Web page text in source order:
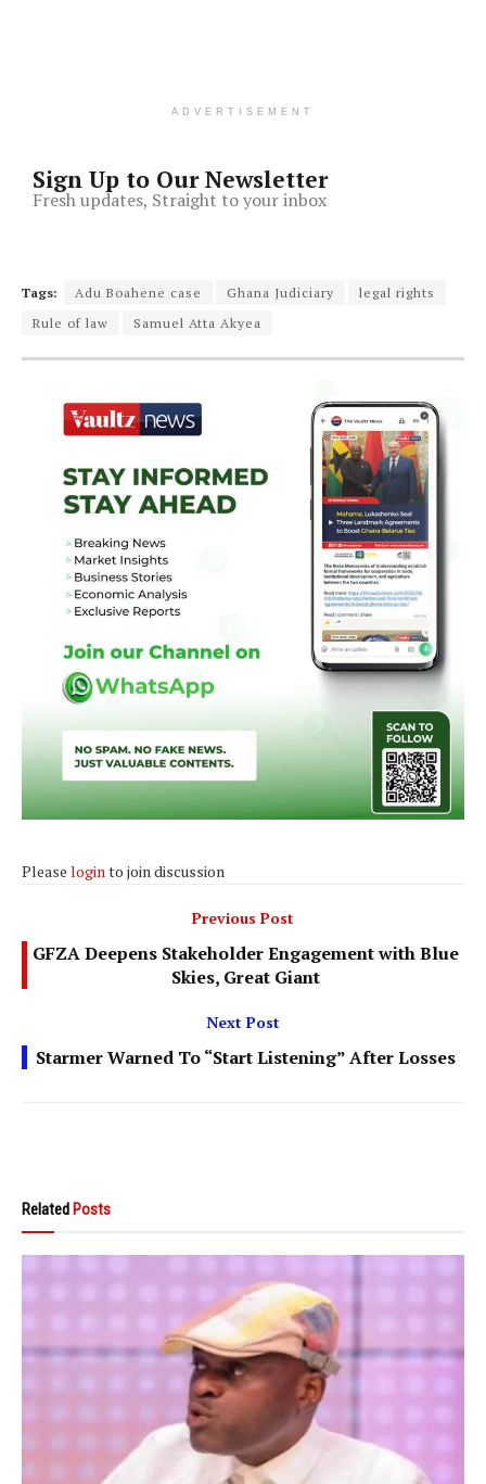
ADVERTISEMENT
Sign Up to Our Newsletter
Fresh updates, Straight to your inbox
Tags: Adu Boahene case Ghana Judiciary
legal rights
Rule of law
Samuel Atta Akyea
Please login to join discussion
Previous Post
GFZA Deepens Stakeholder Engagement with Blue
Skies, Great Giant
Next Post
Starmer Warned To “Start Listening” After Losses
Related Posts